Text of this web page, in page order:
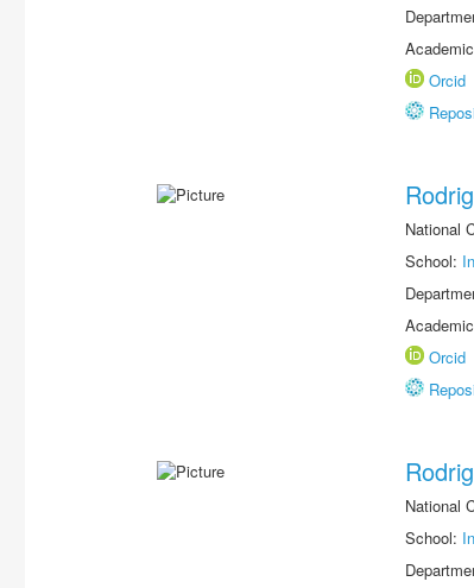
Orcid
National
School:
Orcid
National
School: